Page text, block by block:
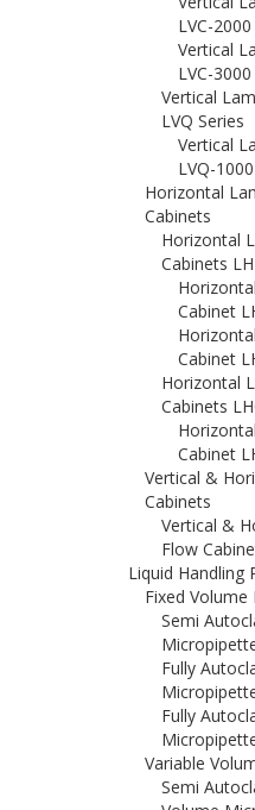
LVC-
Vertical
LVC-
Vertical
LVQ Series
Vertical
LVQ-
Horizontal
Cabinets
Horizontal
Cabinets
Cabinet
Cabinet
Horizontal
Cabinets
Cabinet
Vertical &
Cabinets
Vertical &
Flow
Liquid Handling
Fixed
Semi
Fully
Fully
Variable
Semi